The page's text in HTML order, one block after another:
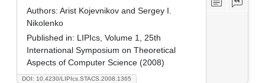
DOI: 10.4230/LIPIcs.STACS.2008.1365
Authors: Arist Kojevnikov and Sergey I.
Nikolenko
Published in: LIPIcs, Volume 1, 25th
International Symposium on Theoretical
Aspects of Computer Science (2008)